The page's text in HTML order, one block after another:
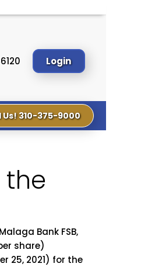
Login
Us! 310-375-9000
the
Bank FSB,
share)
25, 2021) for the